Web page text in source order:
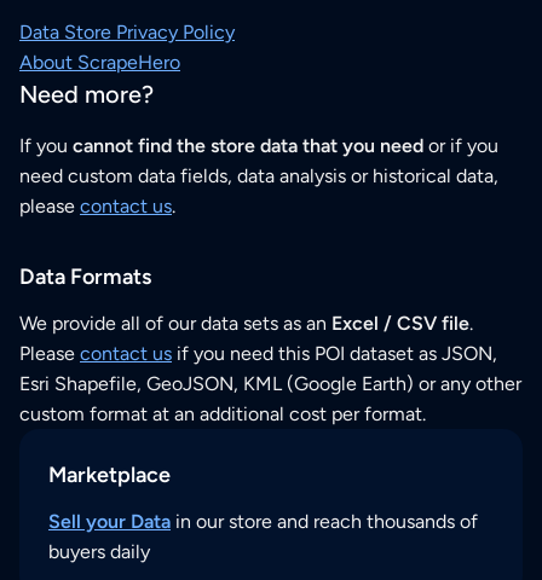
Data Store Privacy Policy
About ScrapeHero
Need more?
If you cannot find the store data that you need or if you
need custom data fields, data analysis or historical data,
please contact us.
Data Formats
We provide all of our data sets as an Excel / CSV file.
Please contact us if you need this POI dataset as JSON,
Esri Shapefile, GeoJSON, KML (Google Earth) or any other
custom format at an additional cost per format.
Marketplace
Sell your Data in our store and reach thousands of
buyers daily